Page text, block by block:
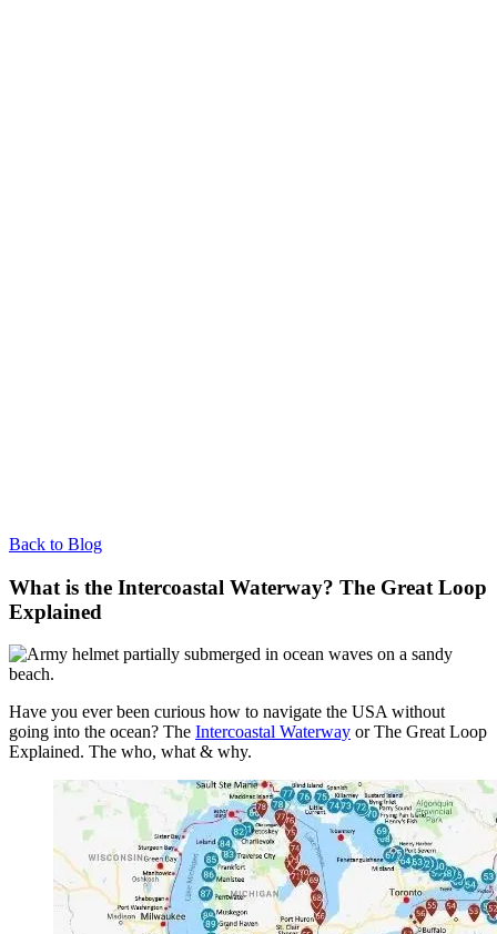
Back to Blog
What is the Intercoastal Waterway? The Great Loop
Explained
Have you ever been curious how to navigate the USA without
going into the ocean? The Intercoastal Waterway or The Great Loop
Explained. The who, what & why.